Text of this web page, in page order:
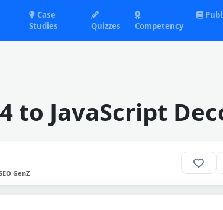
Case
Studies
Quizzes Competency
to JavaScript
GenZ